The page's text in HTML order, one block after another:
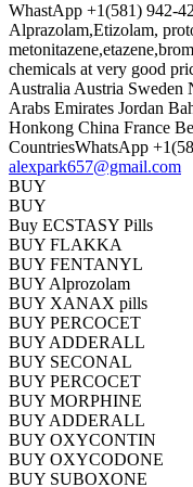
WhastApp +1(581) 942-
Alprazolam,Etizolam,
chemicals at very good
Australia Austria
Arabs Emirates Jordan
Honkong China France
CountriesWhatsApp
alexpark657@gmail.com
BUY
BUY
Buy ECSTASY Pills
BUY FLAKKA
BUY FENTANYL
BUY Alprozolam
BUY XANAX pills
BUY PERCOCET
BUY ADDERALL
BUY SECONAL
BUY PERCOCET
BUY MORPHINE
BUY ADDERALL
BUY OXYCONTIN
BUY OXYCODONE
BUY SUBOXONE